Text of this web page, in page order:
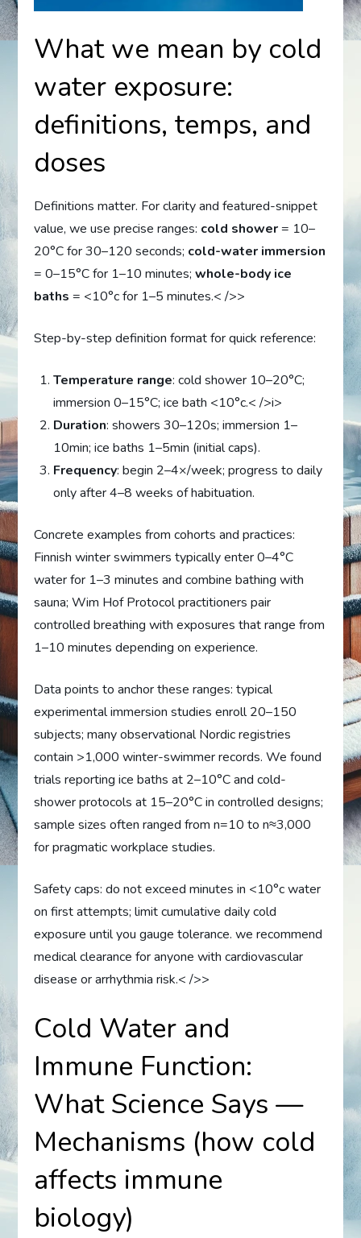
What we mean by cold
water exposure:
definitions, temps, and
doses
Definitions matter. For clarity and featured-snippet
value, we use precise ranges: cold shower= 10–
20°C for 30–120 seconds; cold-water immersion
= 0–15°C for 1–10 minutes;whole-body ice
baths = <10°c for 1–5 minutes.< />>
Step-by-step definition format for quick reference:
Temperature range: cold shower 10–20°C;
immersion 0–15°C; ice bath <10°c.< />i>
Duration: showers 30–120s; immersion 1–
10min; ice baths 1–5min (initial caps).
Frequency: begin 2–4×/week; progress to daily
only after 4–8 weeks of habituation.
Concrete examples from cohorts and practices:
Finnish winter swimmers typically enter 0–4°C
water for 1–3 minutes and combine bathing with
sauna; Wim Hof Protocol practitioners pair
controlled breathing with exposures that range from
1–10 minutes depending on experience.
Data points to anchor these ranges: typical
experimental immersion studies enroll 20–150
subjects; many observational Nordic registries
contain >1,000 winter-swimmer records. We found
trials reporting ice baths at 2–10°C and cold-
shower protocols at 15–20°C in controlled designs;
sample sizes often ranged from n=10 to n≈3,000
for pragmatic workplace studies.
Safety caps: do not exceed minutes in <10°c water
on first attempts; limit cumulative daily cold
exposure until you gauge tolerance. we recommend
medical clearance for anyone with cardiovascular
disease or arrhythmia risk.< />>
Cold Water and
Immune Function:
What Science Says —
Mechanisms (how cold
affects immune
biology)